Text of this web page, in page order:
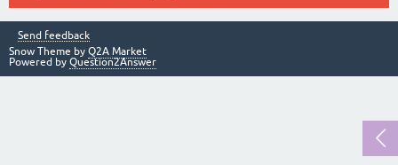
Send feedback
Snow Theme by Q2A Market
Powered by Question2Answer